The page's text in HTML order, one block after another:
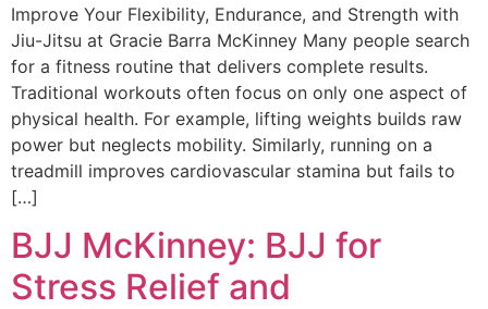
Improve Your Flexibility, Endurance, and Strength with
Jiu-Jitsu at Gracie Barra McKinney Many people search
for a fitness routine that delivers complete results.
Traditional workouts often focus on only one aspect of
physical health. For example, lifting weights builds raw
power but neglects mobility. Similarly, running on a
treadmill improves cardiovascular stamina but fails to
[…]
BJJ McKinney: BJJ for
Stress Relief and